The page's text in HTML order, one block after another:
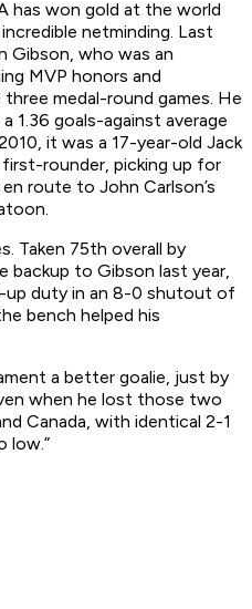
has won gold at the world
netminding. Last
Gibson, who was an
MVP honors and
medal-round games. He
1.36 goals-against average
it was a 17-year-old Jack
rounder, picking up for
route to John Carlson’s
Taken 75th overall by
backup to Gibson last year,
duty in an 8-0 shutout of
bench helped his
a better goalie, just by
when he lost those two
Canada, with identical 2-1
low.”